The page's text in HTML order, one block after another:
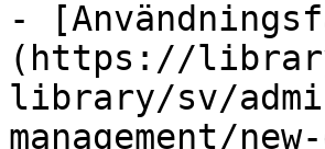
-
(https://
library/sv/
management/